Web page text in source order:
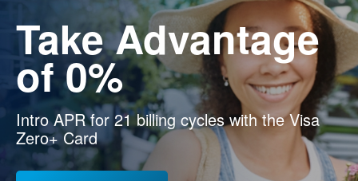
Take Advantage
of 0%
Intro APR for 21 billing cycles with the Visa
Zero+ Card